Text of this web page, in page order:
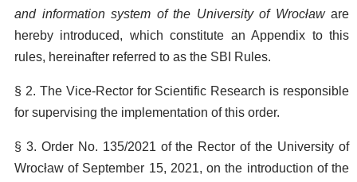
and information system of the University of Wrocławare
hereby introduced, which constitute an Appendix to this
rules, hereinafter referred to as the SBI Rules.
§ 2. The Vice-Rector for Scientific Research is responsible
for supervising the implementation of this order.
§ 3. Order No. 135/2021 of the Rector of the University of
Wrocław of September 15, 2021, on the introduction of the